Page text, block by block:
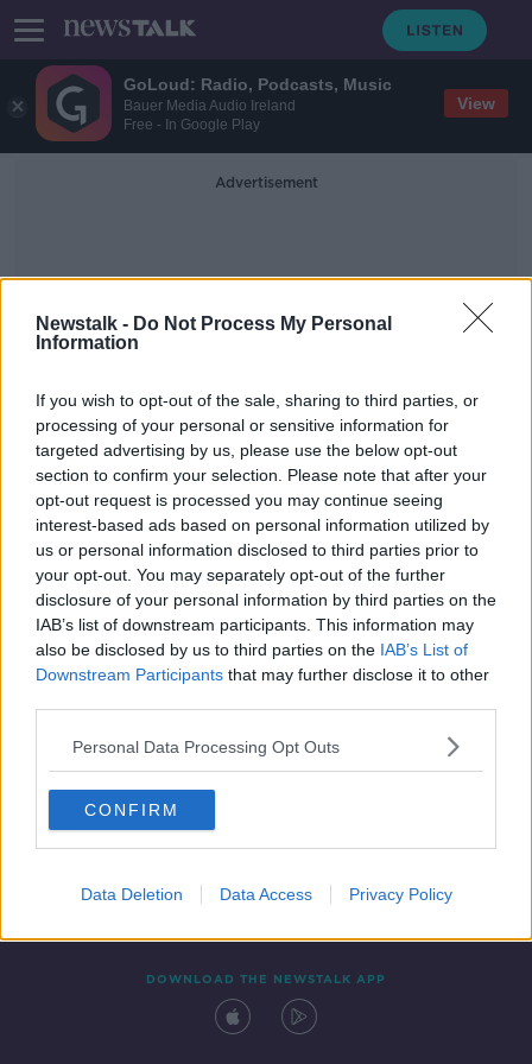
GoLoud: Radio, Podcasts, Music
Bauer Media Audio Ireland
Free - In Google Play
View
Newstalk - Do Not Process My Personal
Information
If you wish to opt-out of the sale, sharing to third parties, or
processing of your personal or sensitive information for
targeted advertising by us, please use the below opt-out
section to confirm your selection. Please note that after your
opt-out request is processed you may continue seeing
interest-based ads based on personal information utilized by
us or personal information disclosed to third parties prior to
your opt-out. You may separately opt-out of the further
disclosure of your personal information by third parties on the
IAB’s list of downstream participants. This information may
also be disclosed by us to third parties on the IAB’s List of
Downstream Participants that may further disclose it to other
Personal Data Processing Opt Outs
CONFIRM
Data Deletion Data Access Privacy Policy
Advertisement
Asylum Asskers
Green Party promise 14,000 beds
for asylum seekers in election
manifesto
Contact Events
DOWNLOAD THE NEWSTALK APP